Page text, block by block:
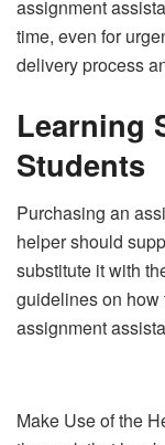
assignment
time, even for
delivery process
Learning
Students
Purchasing an
helper should
substitute it with
guidelines on how
assignment
Make Use of the